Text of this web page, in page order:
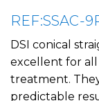
REF:SSAC-
DSI conical
excellent for all
treatment.
predictable